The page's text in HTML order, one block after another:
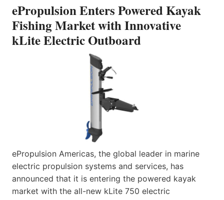
ePropulsion Enters Powered Kayak
Fishing Market with Innovative
kLite Electric Outboard
ePropulsion Americas, the global leader in marine
electric propulsion systems and services, has
announced that it is entering the powered kayak
market with the all-new kLite 750 electric